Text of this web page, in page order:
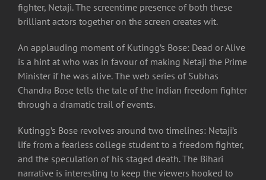
fighter, Netaji. The screentime presence of both these
brilliant actors together on the screen creates wit.
An applauding moment of Kutingg’s Bose: Dead or Alive
is a hint at who was in favour of making Netaji the Prime
Minister if he was alive. The web series of Subhas
Chandra Bose tells the tale of the Indian freedom fighter
through a dramatic trail of events.
Kutingg’s Bose revolves around two timelines: Netaji’s
life from a fearless college student to a freedom fighter,
and the speculation of his staged death. The Bihari
narrative is interesting to keep the viewers hooked to